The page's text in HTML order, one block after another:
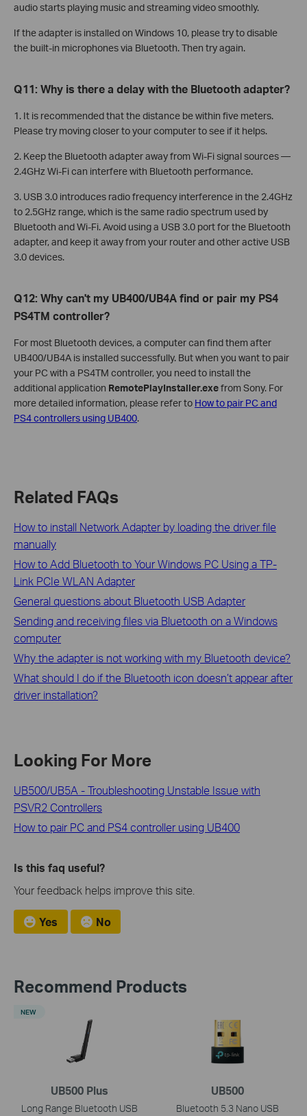
audio starts playing music and streaming video smoothly.
If the adapter is installed on Windows 10, please try to disable
the built-in microphones via Bluetooth. Then try again.
Q11: Why is there a delay with the Bluetooth adapter?
1. It is recommended that the distance be within five meters.
Please try moving closer to your computer to see if it helps.
2. Keep the Bluetooth adapter away from Wi-Fi signal sources —
2.4GHz Wi-Fi can interfere with Bluetooth performance.
3. USB 3.0 introduces radio frequency interference in the 2.4GHz
to 2.5GHz range, which is the same radio spectrum used by
Bluetooth and Wi-Fi. Avoid using a USB 3.0 port for the Bluetooth
adapter, and keep it away from your router and other active USB
3.0 devices.
Q12: Why can't my UB400/UB4A find or pair my PS4
PS4TM controller?
For most Bluetooth devices, a computer can find them after
UB400/UB4A is installed successfully. But when you want to pair
your PC with a PS4TM controller, you need to install the
additional application RemotePlayInstaller.exefrom Sony. For
more detailed information, please refer to How to pair PC and
PS4 controllers using UB400.
Related FAQs
How to install Network Adapter by loading the driver file
manually
How to Add Bluetooth to Your Windows PC Using a TP-
Link PCIe WLAN Adapter
General questions about Bluetooth USB Adapter
Sending and receiving files via Bluetooth on a Windows
computer
Why the adapter is not working with my Bluetooth device?
What should I do if the Bluetooth icon doesn’t appear after
driver installation?
Looking For More
UB500/UB5A - Troubleshooting Unstable Issue with
PSVR2 Controllers
How to pair PC and PS4 controller using UB400
Is this faq useful?
Your feedback helps improve this site.
Yes No
Recommend Products
UB500 Plus
Long Range Bluetooth USB
NEW
UB500
Bluetooth 5.3 Nano USB